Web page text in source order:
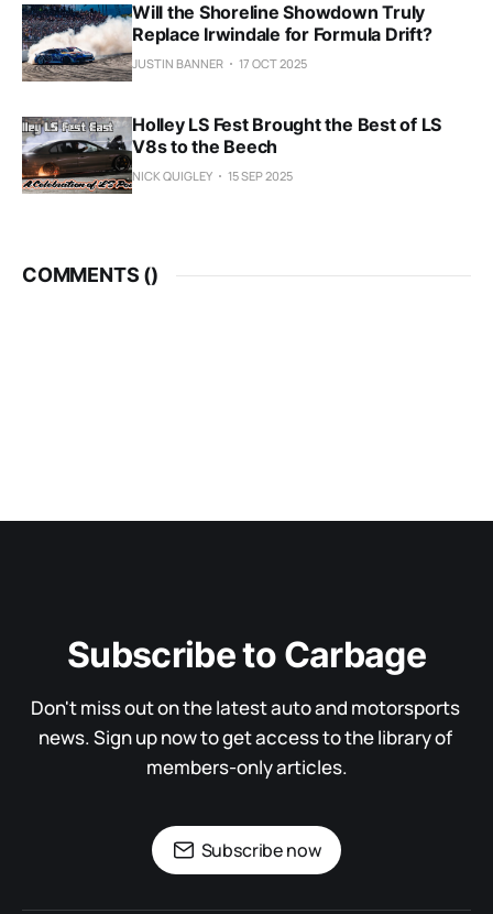
Will the Shoreline Showdown Truly
Replace Irwindale for Formula Drift?
JUSTIN BANNER 17 OCT 2025
Holley LS Fest Brought the Best of LS
V8s to the Beech
NICK QUIGLEY 15 SEP 2025
COMMENTS ()
Subscribe to Carbage
Don't miss out on the latest auto and motorsports
news. Sign up now to get access to the library of
members-only articles.
Subscribe now